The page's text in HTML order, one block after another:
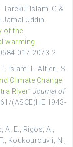
Islam, G &
Uddin.
of the
warming
017-2073-2.
Islam, L. Alfieri, S.
Climate Change
River” Journal of
(ASCE)HE.1943-
E., Rigos, A.,
Koukourouvli, N.,